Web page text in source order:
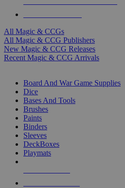
All Magic & CCGs
All Magic & CCG Publishers
New Magic & CCG Releases
Recent Magic & CCG Arrivals
Board And War Game Supplies
Dice
Bases And Tools
Brushes
Paints
Binders
Sleeves
DeckBoxes
Playmats